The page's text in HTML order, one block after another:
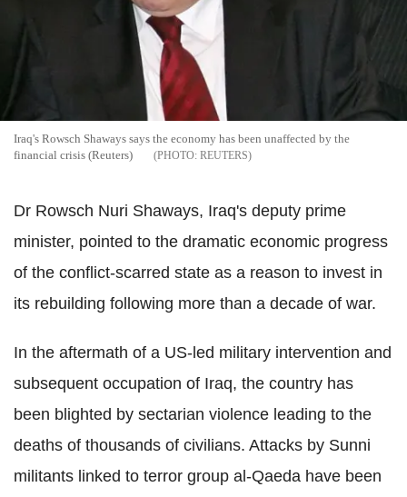
Iraq's Rowsch Shaways says the economy has been unaffected by the
financial crisis (Reuters)
REUTERS
Dr Rowsch Nuri Shaways, Iraq's deputy prime
minister, pointed to the dramatic economic progress
of the conflict-scarred state as a reason to invest in
its rebuilding following more than a decade of war.
In the aftermath of a US-led military intervention and
subsequent occupation of Iraq, the country has
been blighted by sectarian violence leading to the
deaths of thousands of civilians. Attacks by Sunni
militants linked to terror group al-Qaeda have been